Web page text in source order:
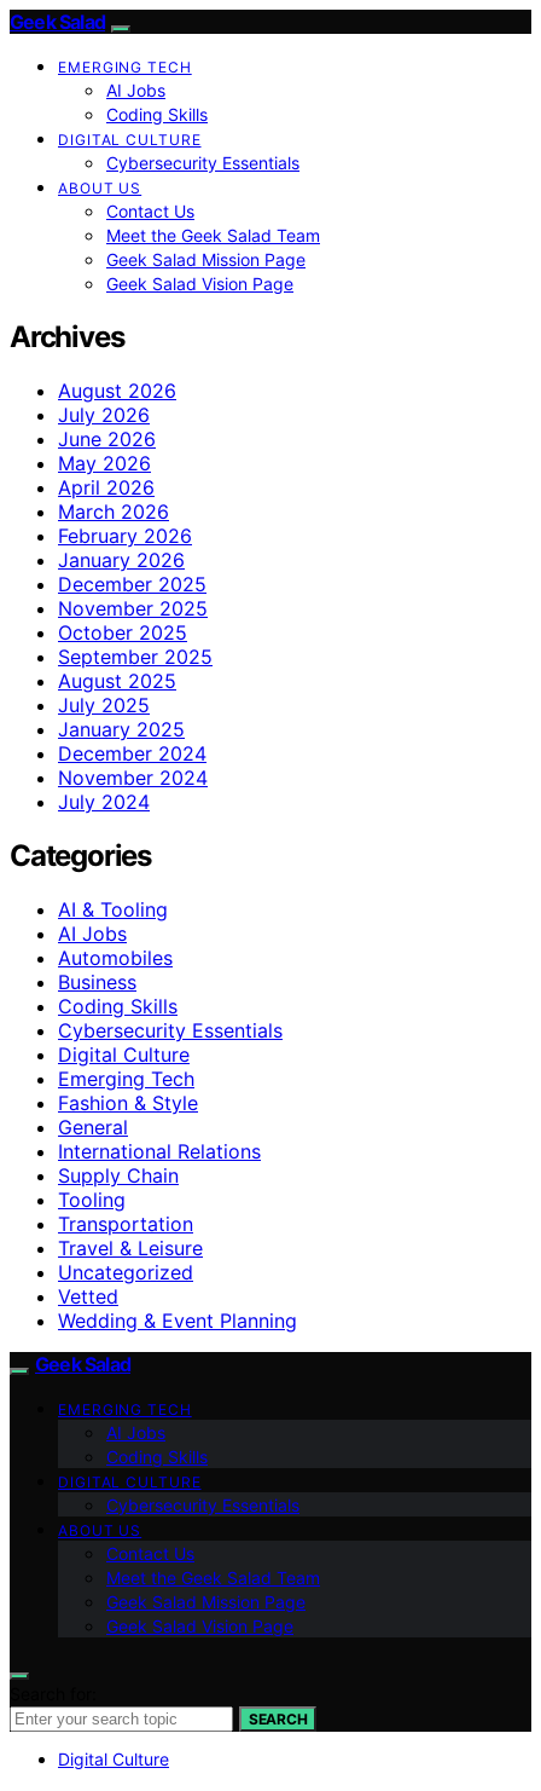
Geek Salad
EMERGING TECH
AI Jobs
Coding Skills
DIGITAL CULTURE
Cybersecurity Essentials
ABOUT US
Contact Us
Meet the Geek Salad Team
Geek Salad Mission Page
Geek Salad Vision Page
Archives
August 2026
July 2026
June 2026
May 2026
April 2026
March 2026
February 2026
January 2026
December 2025
November 2025
October 2025
September 2025
August 2025
July 2025
January 2025
December 2024
November 2024
July 2024
Categories
AI & Tooling
AI Jobs
Automobiles
Business
Coding Skills
Cybersecurity Essentials
Digital Culture
Emerging Tech
Fashion & Style
General
International Relations
Supply Chain
Tooling
Transportation
Travel & Leisure
Uncategorized
Vetted
Wedding & Event Planning
Geek Salad
EMERGING TECH
AI Jobs
Coding Skills
DIGITAL CULTURE
Cybersecurity Essentials
ABOUT US
Contact Us
Meet the Geek Salad Team
Geek Salad Mission Page
Geek Salad Vision Page
SEARCH
Digital Culture